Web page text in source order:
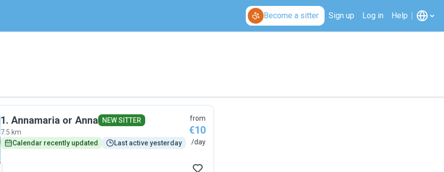
Become a sitter Sign up Log in Help
1. Annamaria or Anna
NEW SITTER
7.5 km
Calendar recently updated
Last active yesterday
from
€10
/day